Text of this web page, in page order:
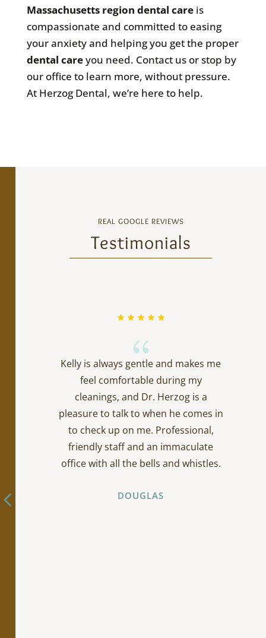
Massachusettsregion dental careis
compassionate and committed to easing
your anxiety and helping you get the proper
dental careyou need. Contact us or stop by
our office to learn more, without pressure.
At Herzog Dental, we’re here to help.
REAL GOOGLE REVIEWS
Testimonials
{
Kelly is always gentle and makes me
feel comfortable during my
cleanings, and Dr. Herzog is a
pleasure to talk to when he comes in
to check up on me. Professional,
friendly staff and an immaculate
office with all the bells and whistles.
DOUGLAS